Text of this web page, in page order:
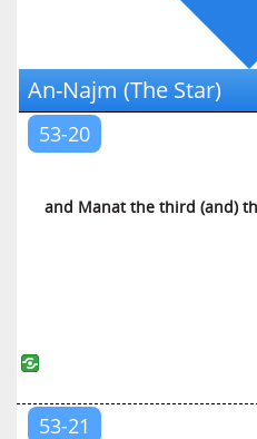
Luqman (Luqman)
As-Sajdah (The
Al-Ahzab (The Armies of
Saba (Saba)
Al-Fatir (The Initiator of
Yaa Siin (Yaa Siin)
Ash-Shura (The
An-Najm (The Star)
53-20
and Manat the third (and)
53-21